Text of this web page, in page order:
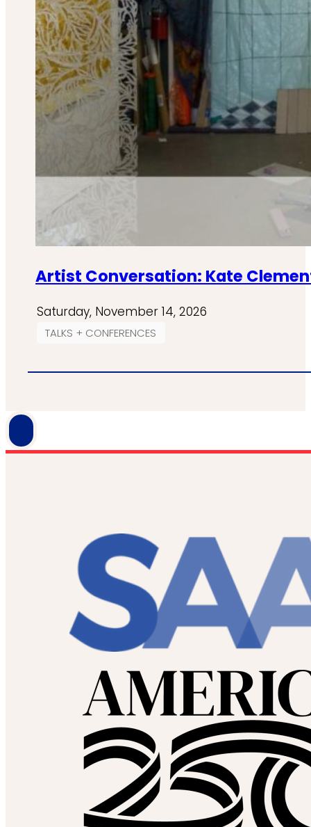
Artist Conversation: Kate
Saturday, November 14, 2026
TALKS + CONFERENCES